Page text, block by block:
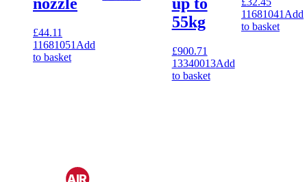
£44.11
11681051 Add
to basket
55kg
£900.71
13340013Add
to basket
11681041 Add
to basket
AIR